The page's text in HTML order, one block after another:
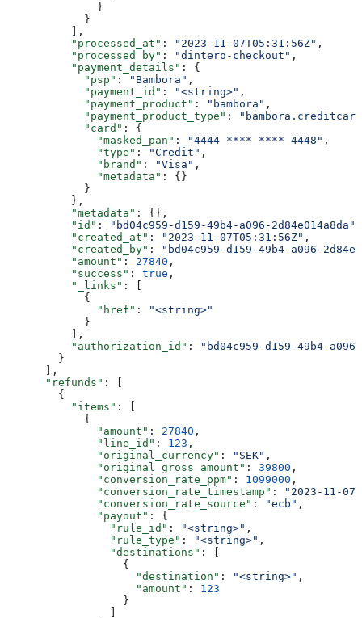
              }
            }
          ],
          "processed_at"
: "2023-11-07T05:31:56Z" ,
          "processed_by"
: "dintero-checkout" ,
          "payment_details"
: {
            "psp"
: "Bambora" ,
            "payment_id"
: "<string>" ,
            "payment_product"
: "bambora" ,
            "payment_product_type"
:
            "card"
: {
              "masked_pan"
: "4444 **** **** 4448" ,
              "type"
: "Credit" ,
              "brand"
: "Visa" ,
              "metadata"
: {}
            }
          },
          "metadata"
: {},
          "id"
: "bd04c959-d159-49b4-a096-2d84e014a8da"
          "created_at"
: "2023-11-07T05:31:56Z" ,
          "created_by"
:
"bd04c959-d159-49b4-a096-
          "amount"
: 27840 ,
          "success"
: true ,
          "_links"
: [
            {
              "href"
:
"<string>"
            }
          ],
          "authorization_id"
:
"bd04c959-d159-49b4-
        }
      ],
      "refunds"
: [
        {
          "items"
: [
            {
              "amount"
: 27840 ,
              "line_id"
: 123 ,
              "original_currency"
: "SEK" ,
              "original_gross_amount"
: 39800 ,
              "conversion_rate_ppm"
: 1099000 ,
              "conversion_rate_timestamp"
:
"2023-11-
              "conversion_rate_source"
: "ecb" ,
              "payout"
: {
                "rule_id"
: "<string>" ,
                "rule_type"
: "<string>" ,
                "destinations"
: [
                  {
                    "destination"
: "<string>" ,
                    "amount"
: 123
                  }